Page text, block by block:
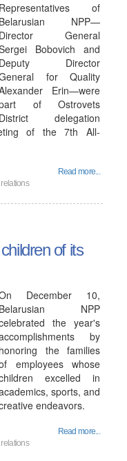
Representatives of
Belarusian NPP—
Director General
Bobovich and
Deputy Director
for Quality
Erin—were
of Ostrovets
District delegation
of the 7th All-
Read more...
of its
December 10,
Belarusian NPP
the year's
by
honoring the families
employees whose
excelled in
sports, and
endeavors.
Read more...